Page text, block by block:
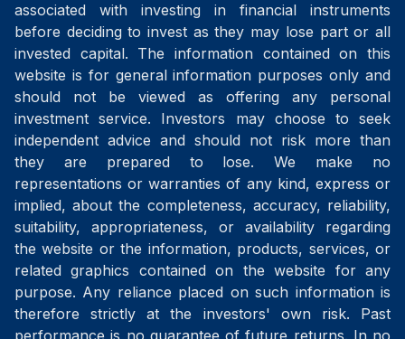
associated with investing in financial instruments
before deciding to invest as they may lose part or all
invested capital. The information contained on this
website is for general information purposes only and
should not be viewed as offering any personal
investment service. Investors may choose to seek
independent advice and should not risk more than
they are prepared to lose. We make no
representations or warranties of any kind, express or
implied, about the completeness, accuracy, reliability,
suitability, appropriateness, or availability regarding
the website or the information, products, services, or
related graphics contained on the website for any
purpose. Any reliance placed on such information is
therefore strictly at the investors' own risk. Past
performance is no guarantee of future returns. In no